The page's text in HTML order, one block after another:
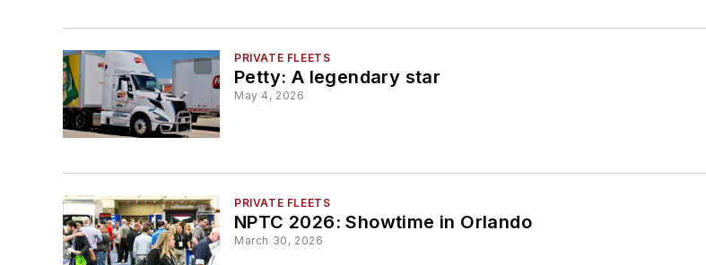
PRIVATE FLEETS
Petty: A legendary star
May 4, 2026
PRIVATE FLEETS
NPTC 2026: Showtime in Orlando
March 30, 2026